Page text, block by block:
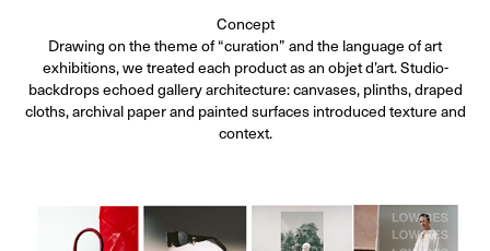
Concept
Drawing on the theme of “curation” and the language of art
exhibitions, we treated each product as an objet d’art. Studio-
backdrops echoed gallery architecture: canvases, plinths, draped
cloths, archival paper and painted surfaces introduced texture and
context.